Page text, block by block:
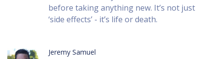
before taking anything new. It’s not just
‘side effects’ - it’s life or death.
Jeremy Samuel